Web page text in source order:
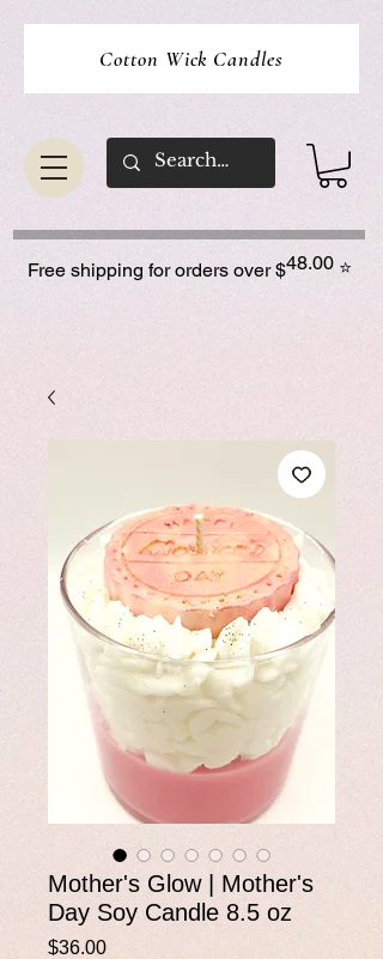
Cotton Wick Candles
⭐
48.00
Free shipping for orders over $
Mother's Glow | Mother's
Day Soy Candle 8.5 oz
$36.00Price